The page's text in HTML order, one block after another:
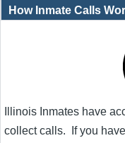
How Inmate Calls
Illinois Inmates have
collect calls. If you